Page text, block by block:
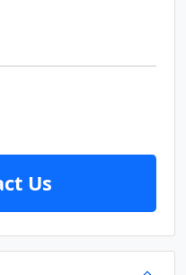
Us